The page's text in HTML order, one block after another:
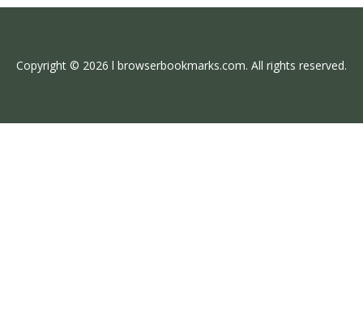
Copyright © 2026 l browserbookmarks.com. All rights reserved.